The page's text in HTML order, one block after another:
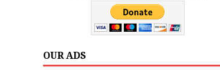
OUR ADS